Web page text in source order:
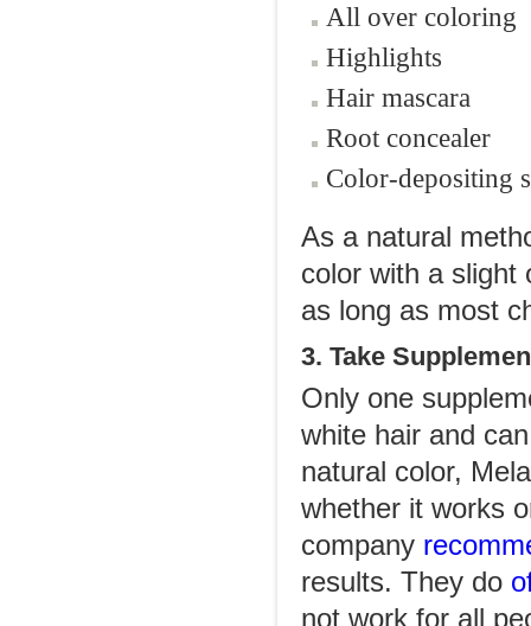
All over coloring
Highlights
Hair mascara
Root concealer
Color-depositing
As a natural
color with a slight
as long as most
3. Take
Only one
white hair and
natural color,
whether it works
company
results. They do
not work for all